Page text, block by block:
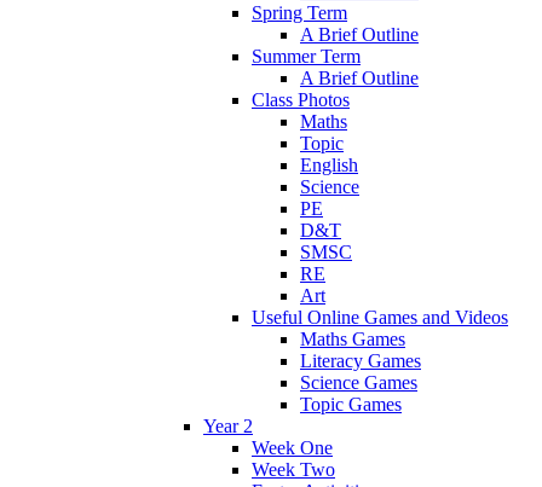
Spring Term
A Brief Outline
Summer Term
A Brief Outline
Class Photos
Maths
Topic
English
Science
PE
D&T
SMSC
RE
Art
Useful Online Games and Videos
Maths Games
Literacy Games
Science Games
Topic Games
Year 2
Week One
Week Two